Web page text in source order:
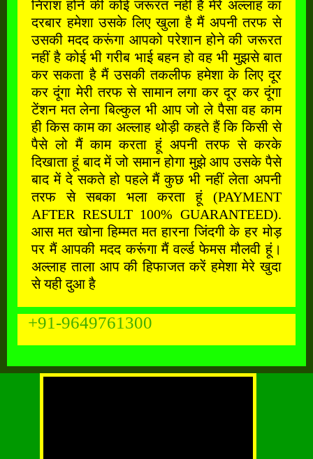
निराश होने की कोई जरूरत नहीं है मेरे अल्लाह का
दरबार हमेशा उसके लिए खुला है मैं अपनी तरफ से
उसकी मदद करूंगा आपको परेशान होने की जरूरत
नहीं है कोई भी गरीब भाई बहन हो वह भी मुझसे बात
कर सकता है मैं उसकी तकलीफ हमेशा के लिए दूर
कर दूंगा मेरी तरफ से सामान लगा कर दूर कर दूंगा
टेंशन मत लेना बिल्कुल भी आप जो ले पैसा वह काम
ही किस काम का अल्लाह थोड़ी कहते हैं कि किसी से
पैसे लो मैं काम करता हूं अपनी तरफ से करके
दिखाता हूं बाद में जो समान होगा मुझे आप उसके पैसे
बाद में दे सकते हो पहले मैं कुछ भी नहीं लेता अपनी
तरफ से सबका भला करता हूं (PAYMENT
AFTER RESULT 100% GUARANTEED).
आस मत खोना हिम्मत मत हारना जिंदगी के हर मोड़
पर मैं आपकी मदद करूंगा मैं वर्ल्ड फेमस मौलवी हूं।
अल्लाह ताला आप की हिफाजत करें हमेशा मेरे खुदा
से यही दुआ है
+91-9649761300